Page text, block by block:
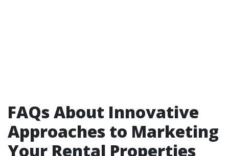
FAQs About Innovative
Approaches to Marketing
Your Rental Properties